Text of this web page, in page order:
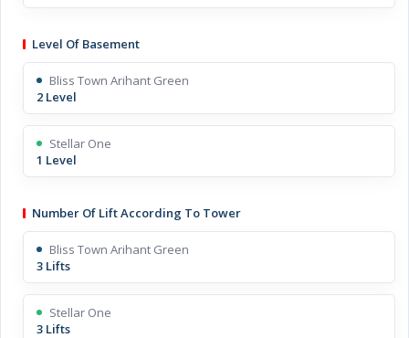
Level Of Basement
Bliss Town Arihant Green
2 Level
Stellar One
1 Level
Number Of Lift According To Tower
Bliss Town Arihant Green
3 Lifts
Stellar One
3 Lifts